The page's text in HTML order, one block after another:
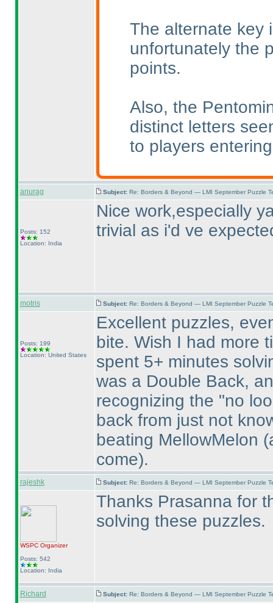
The alternate key
unfortunately the
points.
Also, the
distinct letters
to players
anurag Subject: Re: Borders & Beyond — LMI September Puzzle
Posts: 152
Location: India
Nice work,especially
trivial as i'd ve
motris Subject: Re: Borders & Beyond — LMI September Puzzle
Posts: 199
Location: United States
Excellent puzzles,
bite. Wish I had more
spent 5+ minutes
was a Double Back,
recognizing the "no
back from just not
beating MellowMelon
come).
rajeshk Subject: Re: Borders & Beyond — LMI September Puzzle
WSPCOrganizer
Posts: 542
Location: India
Thanks Prasanna for
solving these puzzles.
Richard Subject: Re: Borders & Beyond — LMI September Puzzle